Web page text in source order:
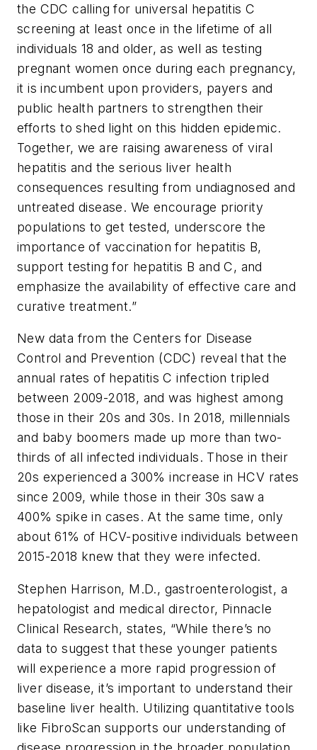
the CDC calling for universal hepatitis C
screening at least once in the lifetime of all
individuals 18 and older, as well as testing
pregnant women once during each pregnancy,
it is incumbent upon providers, payers and
public health partners to strengthen their
efforts to shed light on this hidden epidemic.
Together, we are raising awareness of viral
hepatitis and the serious liver health
consequences resulting from undiagnosed and
untreated disease. We encourage priority
populations to get tested, underscore the
importance of vaccination for hepatitis B,
support testing for hepatitis B and C, and
emphasize the availability of effective care and
curative treatment.”
New data from the Centers for Disease
Control and Prevention (CDC) reveal that the
annual rates of hepatitis C infection tripled
between 2009-2018, and was highest among
those in their 20s and 30s. In 2018, millennials
and baby boomers made up more than two-
thirds of all infected individuals. Those in their
20s experienced a 300% increase in HCV rates
since 2009, while those in their 30s saw a
400% spike in cases. At the same time, only
about 61% of HCV-positive individuals between
2015-2018 knew that they were infected.
Stephen Harrison, M.D., gastroenterologist, a
hepatologist and medical director, Pinnacle
Clinical Research, states, “While there’s no
data to suggest that these younger patients
will experience a more rapid progression of
liver disease, it’s important to understand their
baseline liver health. Utilizing quantitative tools
like FibroScan supports our understanding of